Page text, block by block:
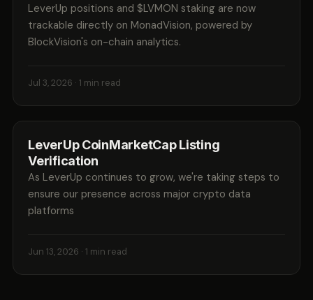
LeverUp positions and $LVMON staking are now
trackable directly on MonadVision, powered by
BlockVision's on-chain analytics.
Jul 3, 2026 · 1 min read
LeverUp CoinMarketCap Listing
Verification
As LeverUp continues to grow, we're taking steps to
ensure our presence across major crypto data
platforms
Jun 13, 2026 · 1 min read